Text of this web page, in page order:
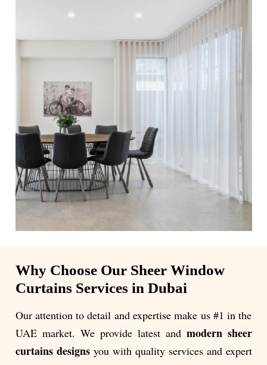
Why Choose Our Sheer Window
Curtains Services in Dubai
Our attention to detail and expertise make us #1 in the
UAE market. We provide latest and modern sheer
curtains designsyou with quality services and expert